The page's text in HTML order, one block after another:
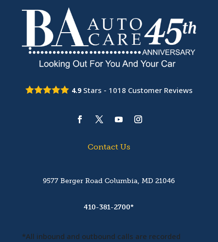
4.9Stars - 1018 Customer Reviews
Contact Us
9577 Berger Road Columbia, MD 21046
410-381-2700*
*All inbound and outbound calls are recorded